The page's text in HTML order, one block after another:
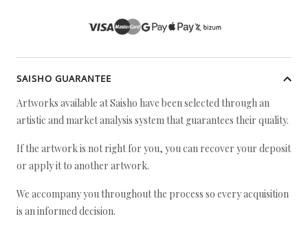
SAISHO GUARANTEE
Artworks available at Saisho have been selected through an
artistic and market analysis system that guarantees their quality.
If the artwork is not right for you, you can recover your deposit
or apply it to another artwork.
We accompany you throughout the process so every acquisition
is an informed decision.